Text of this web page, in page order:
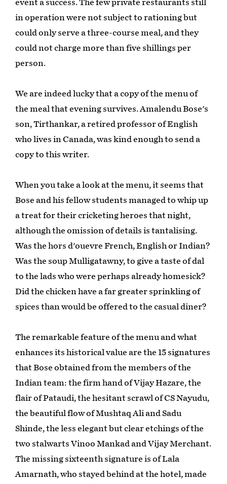
event a success. The few private restaurants still
in operation were not subject to rationing but
could only serve a three-course meal, and they
could not charge more than five shillings per
person.
We are indeed lucky that a copy of the menu of
the meal that evening survives. Amalendu Bose's
son, Tirthankar, a retired professor of English
who lives in Canada, was kind enough to send a
copy to this writer.
When you take a look at the menu, it seems that
Bose and his fellow students managed to whip up
a treat for their cricketing heroes that night,
although the omission of details is tantalising.
Was the hors d'ouevre French, English or Indian?
Was the soup Mulligatawny, to give a taste of dal
to the lads who were perhaps already homesick?
Did the chicken have a far greater sprinkling of
spices than would be offered to the casual diner?
The remarkable feature of the menu and what
enhances its historical value are the 15 signatures
that Bose obtained from the members of the
Indian team: the firm hand of Vijay Hazare, the
flair of Pataudi, the hesitant scrawl of CS Nayudu,
the beautiful flow of Mushtaq Ali and Sadu
Shinde, the less elegant but clear etchings of the
two stalwarts Vinoo Mankad and Vijay Merchant.
The missing sixteenth signature is of Lala
Amarnath, who stayed behind at the hotel, made